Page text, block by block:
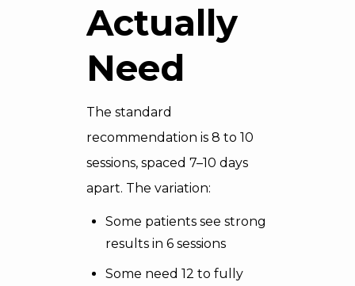
Actually
Need
The standard
recommendation is 8 to 10
sessions, spaced 7–10 days
apart. The variation:
Some patients see strong
results in 6 sessions
Some need 12 to fully